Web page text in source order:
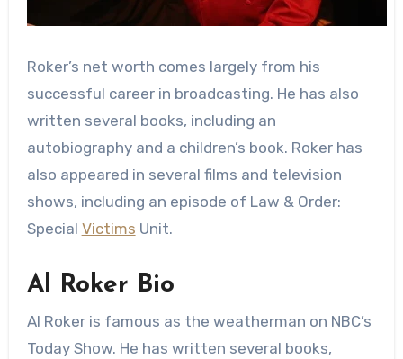
Roker’s net worth comes largely from his
successful career in broadcasting. He has also
written several books, including an
autobiography and a children’s book. Roker has
also appeared in several films and television
shows, including an episode of Law & Order:
Special Victims Unit.
Al Roker Bio
Al Roker is famous as the weatherman on NBC’s
Today Show. He has written several books,